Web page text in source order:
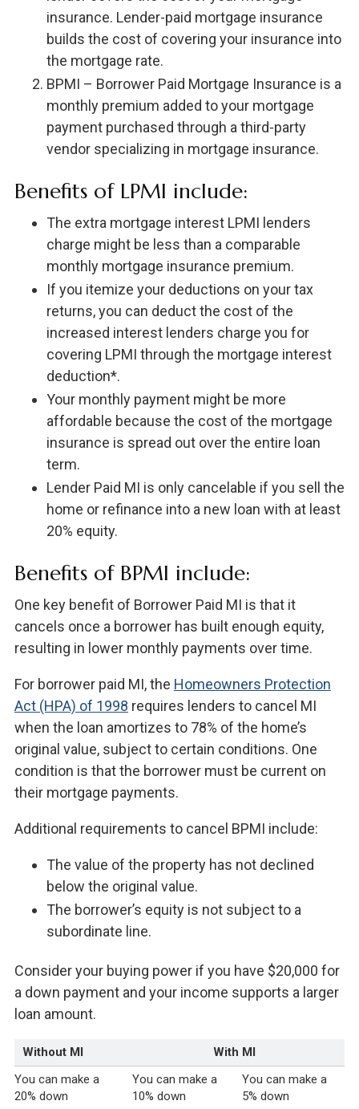
insurance. Lender-paid mortgage insurance
builds the cost of covering your insurance into
the mortgage rate.
BPMI – Borrower Paid Mortgage Insurance is a
monthly premium added to your mortgage
payment purchased through a third-party
vendor specializing in mortgage insurance.
Benefits of LPMI include:
The extra mortgage interest LPMI lenders
charge might be less than a comparable
monthly mortgage insurance premium.
If you itemize your deductions on your tax
returns, you can deduct the cost of the
increased interest lenders charge you for
covering LPMI through the mortgage interest
deduction*.
Your monthly payment might be more
affordable because the cost of the mortgage
insurance is spread out over the entire loan
term.
Lender Paid MI is only cancelable if you sell the
home or refinance into a new loan with at least
20% equity.
Benefits of BPMI include:
One key benefit of Borrower Paid MI is that it
cancels once a borrower has built enough equity,
resulting in lower monthly payments over time.
For borrower paid MI, the Homeowners Protection
Act (HPA) of 1998 requires lenders to cancel MI
when the loan amortizes to 78% of the home’s
original value, subject to certain conditions. One
condition is that the borrower must be current on
their mortgage payments.
Additional requirements to cancel BPMI include:
The value of the property has not declined
below the original value.
The borrower’s equity is not subject to a
subordinate line.
Consider your buying power if you have $20,000 for
a down payment and your income supports a larger
loan amount.
Without MI
With MI
You can make a
20% down
You can make a
10% down
You can make a
5% down